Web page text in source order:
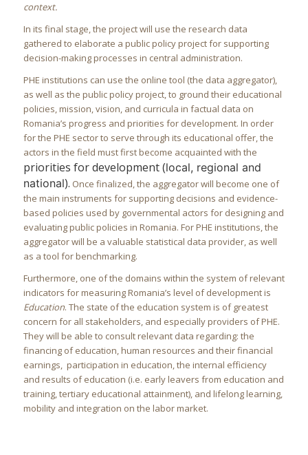
context.
In its final stage, the project will use the research data
gathered to elaborate a public policy project for supporting
decision-making processes in central administration.
PHE institutions can use the online tool (the data aggregator),
as well as the public policy project, to ground their educational
policies, mission, vision, and curricula in factual data on
Romania’s progress and priorities for development. In order
for the PHE sector to serve through its educational offer, the
actors in the field must first become acquainted with the
priorities for development (local, regional and
national). Once finalized, the aggregator will become one of
the main instruments for supporting decisions and evidence-
based policies used by governmental actors for designing and
evaluating public policies in Romania. For PHE institutions, the
aggregator will be a valuable statistical data provider, as well
as a tool for benchmarking.
Furthermore, one of the domains within the system of relevant
indicators for measuring Romania’s level of development is
Education. The state of the education system is of greatest
concern for all stakeholders, and especially providers of PHE.
They will be able to consult relevant data regarding: the
financing of education, human resources and their financial
earnings, participation in education, the internal efficiency
and results of education (i.e. early leavers from education and
training, tertiary educational attainment), and lifelong learning,
mobility and integration on the labor market.